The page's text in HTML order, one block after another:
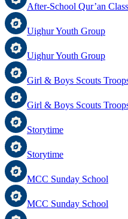
After-School Qur’an
Uighur Youth Group
Uighur Youth Group
Girl & Boys Scouts
Girl & Boys Scouts
Storytime
Storytime
MCC Sunday School
MCC Sunday School